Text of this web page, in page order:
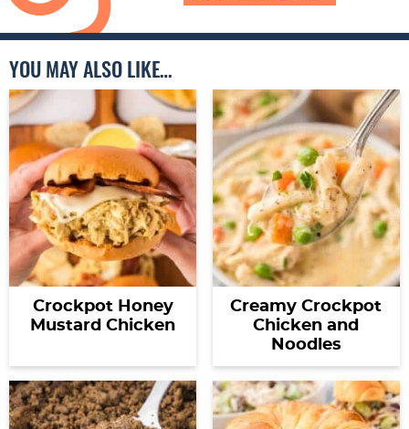
YOU MAY ALSO LIKE…
Crockpot Honey
Mustard Chicken
Creamy Crockpot
Chicken and
Noodles